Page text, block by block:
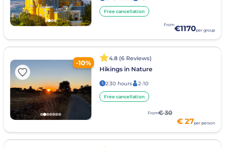
Free cancellation
From€1170per group
-10%
4.8 (6 Reviews)
Hikings in Nature
2:30 hours 2-10
Free cancellation
From€ 30
€ 27per person